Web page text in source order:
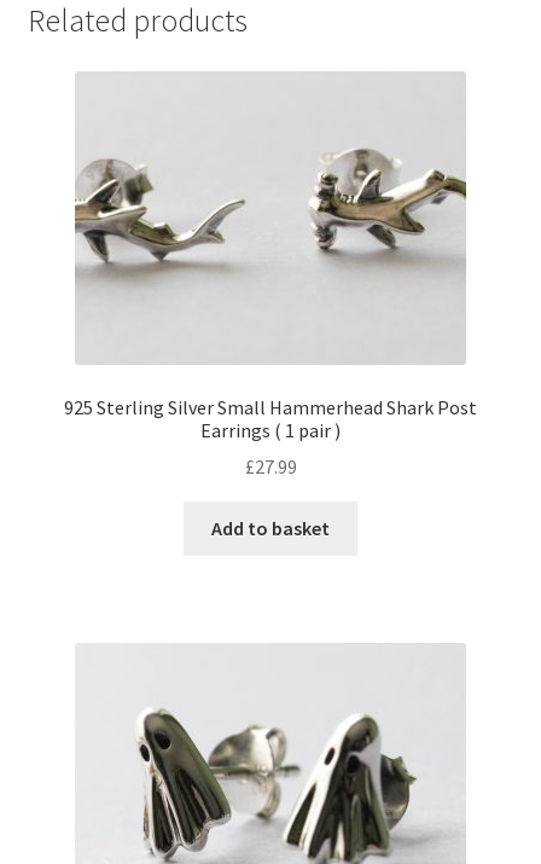
Related products
925 Sterling Silver Small Hammerhead Shark Post
Earrings ( 1 pair )
£27.99
Add to basket